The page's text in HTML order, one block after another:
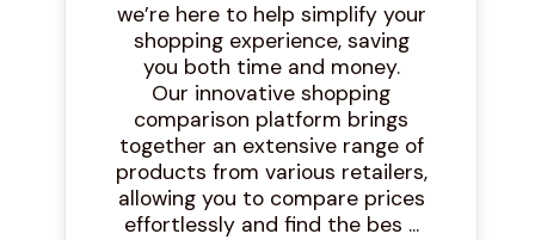
we’re here to help simplify your
shopping experience, saving
you both time and money.
Our innovative shopping
comparison platform brings
together an extensive range of
products from various retailers,
allowing you to compare prices
effortlessly and find the bes ...